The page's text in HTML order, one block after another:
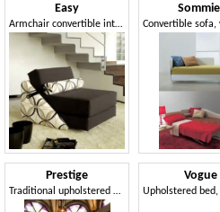
Easy
Armchair convertible into bed, with wheels, removable covering
Prestige
Traditional upholstered bed, headboard with 3 panels, for hotels
Vogue